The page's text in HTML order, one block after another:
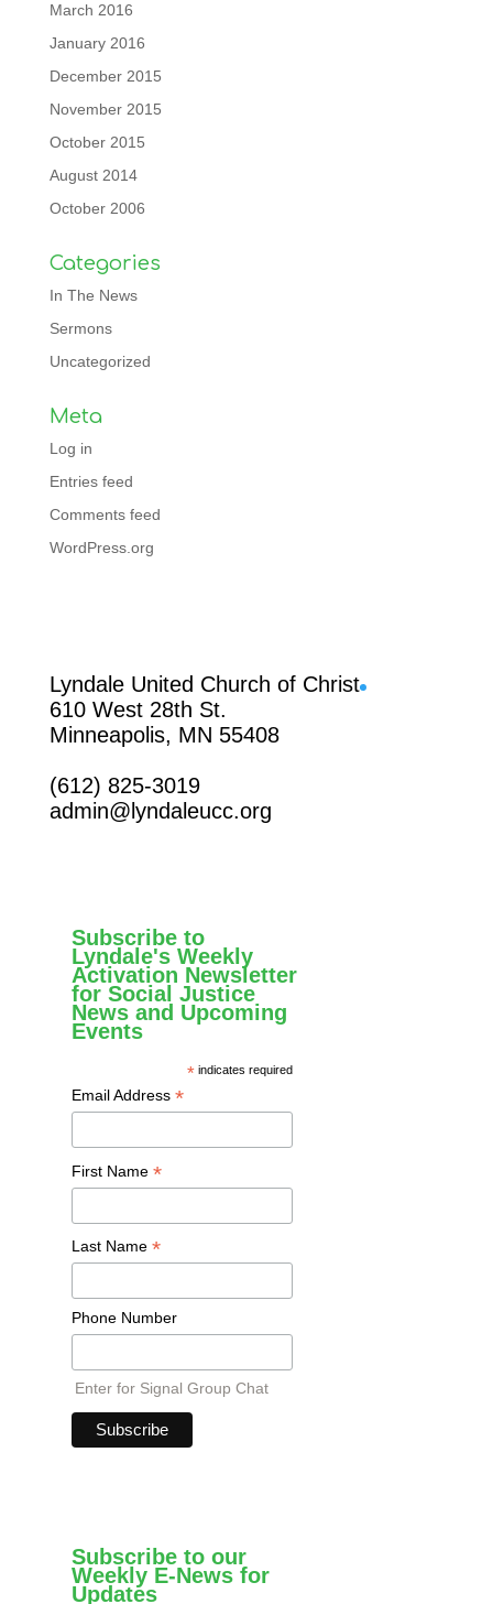
March 2016
January 2016
December 2015
November 2015
October 2015
August 2014
October 2006
Categories
In The News
Sermons
Uncategorized
Meta
Log in
Entries feed
Comments feed
WordPress.org
Lyndale United Church of Christ
610 West 28th St.
Minneapolis, MN 55408
(612) 825-3019
admin@lyndaleucc.org
Subscribe to
Lyndale's Weekly
Activation Newsletter
for Social Justice
News and Upcoming
Events
* indicates required
Email Address *
First Name *
Last Name *
Phone Number
Enter for Signal Group Chat
Subscribe to our
Weekly E-News for
Updates